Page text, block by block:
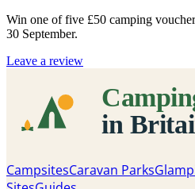
Win one of five £50 camping
30 September.
Leave a review
CampsitesCaravan Parks